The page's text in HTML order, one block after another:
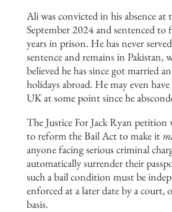
Ali was convicted in his absence at
September 2024 and sentenced to
years in prison. He has never
sentence and remains in Pakistan,
believed he has since got married
holidays abroad. He may even
UK at some point since he
The Justice For Jack Ryan petition
to reform the Bail Act to make it
anyone facing serious criminal
automatically surrender their
such a bail condition must be
enforced at a later date by a court,
basis.